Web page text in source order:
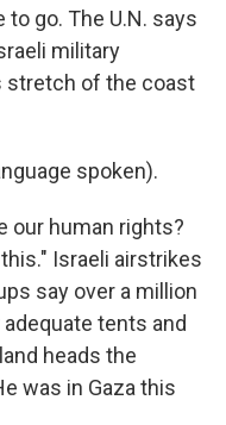
go. The U.N. says
military
stretch of the coast
spoken).
our human rights?
Israeli airstrikes
say over a million
tents and
heads the
was in Gaza this